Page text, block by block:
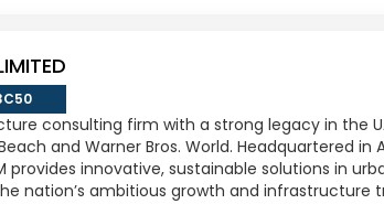
consulting firm with a strong legacy in the
and Warner Bros. World. Headquartered
provides innovative, sustainable solutions in
nation’s ambitious growth and infrastructure